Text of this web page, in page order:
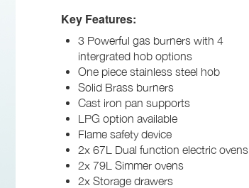
Key Features:
3 Powerful gas burners with 4
intergrated hob options
One piece stainless steel hob
Solid Brass burners
Cast iron pan supports
LPG option available
Flame safety device
2x 67L Dual function electric ovens
2x 79L Simmer ovens
2x Storage drawers